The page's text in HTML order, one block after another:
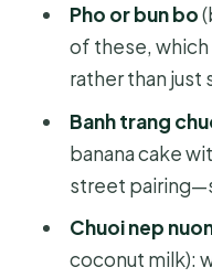
Pho or bun bo
of these, which
rather than just
Banh trang
banana cake
street
Chuoi nep
coconut milk):